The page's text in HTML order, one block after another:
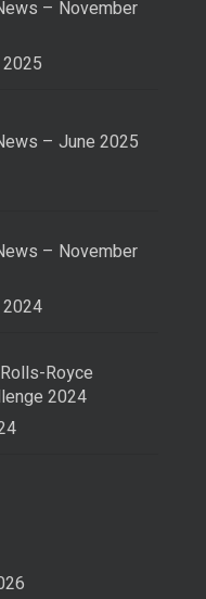
– November
– June 2025
– November
Royce
2024